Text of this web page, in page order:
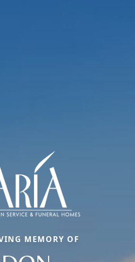
MEMORY OF